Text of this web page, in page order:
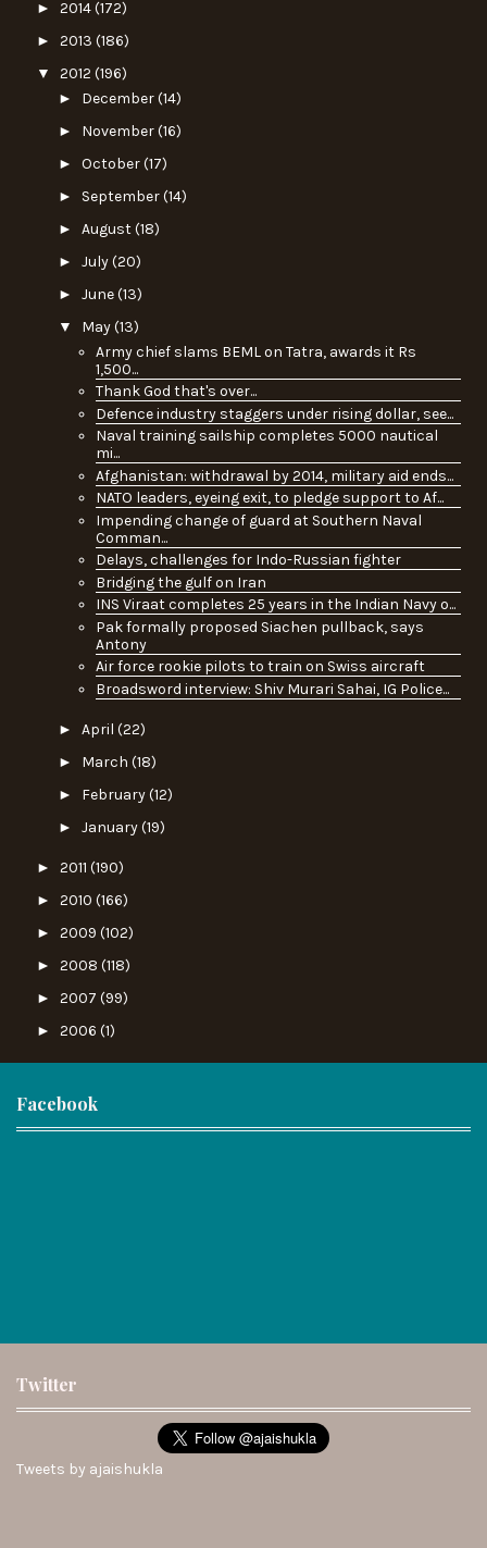
► 2014(172)
► 2013 (186)
▼ 2012 (196)
► December(14)
► November(16)
► October(17)
► September(14)
► August(18)
► July(20)
► June(13)
▼ May(13)
Army chief slams BEML on Tatra, awards it Rs
1,500...
Thank God that's over...
Defence industry staggers under rising dollar, see...
Naval training sailship completes 5000 nautical
mi...
Afghanistan: withdrawal by 2014, military aid ends...
NATO leaders, eyeing exit, to pledge support to Af...
Impending change of guard at Southern Naval
Comman...
Delays, challenges for Indo-Russian fighter
Bridging the gulf on Iran
INS Viraat completes 25 years in the Indian Navy o...
Pak formally proposed Siachen pullback, says
Antony
Air force rookie pilots to train on Swiss aircraft
Broadsword interview: Shiv Murari Sahai, IG Police...
► April (22)
► March (18)
► February(12)
► January(19)
► 2011 (190)
► 2010 (166)
► 2009 (102)
► 2008 (118)
► 2007 (99)
► 2006 (1)
Facebook
Twitter
Tweets by ajaishukla